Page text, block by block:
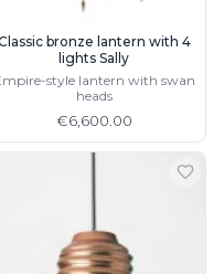
bronze lantern with 4
lights Sally
style lantern with swan
heads
€6,600.00